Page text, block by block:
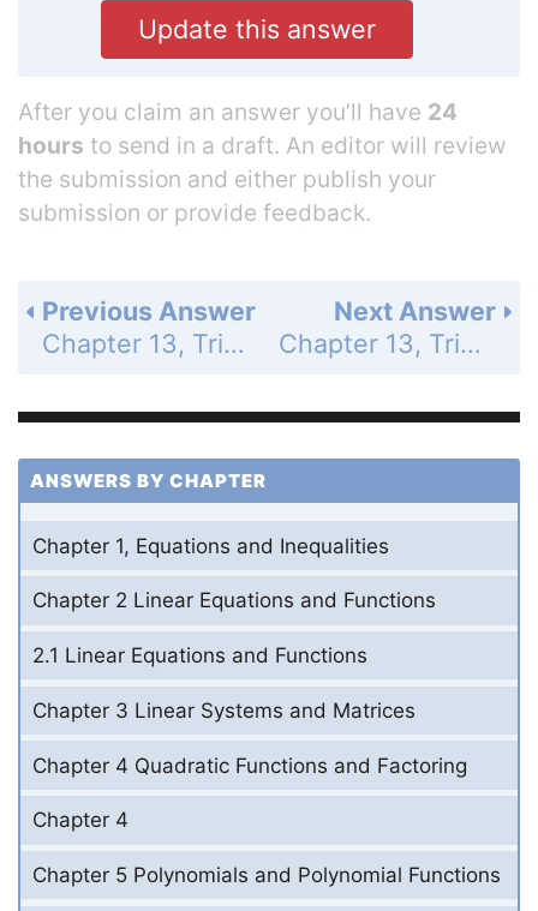
Update this answer
After you claim an answer you’ll have 24
hours to send in a draft. An editor will review
the submission and either publish your
submission or provide feedback.
Next Answer
Chapter 13, Trigonometric Ratios and Functions - 13.4 Evaluate Inverse Trigonometric Functions - 13.4 Exercises - Quiz for Lessons 13.3-13.4 - Page 880: 7
Previous Answer
Chapter 13, Trigonometric Ratios and Functions - 13.4 Evaluate Inverse Trigonometric Functions - 13.4 Exercises - Quiz for Lessons 13.3-13.4 - Page 880: 5
ANSWERS BY CHAPTER
Chapter 1, Equations and Inequalities
Chapter 2 Linear Equations and Functions
2.1 Linear Equations and Functions
Chapter 3 Linear Systems and Matrices
Chapter 4 Quadratic Functions and Factoring
Chapter 4
Chapter 5 Polynomials and Polynomial Functions